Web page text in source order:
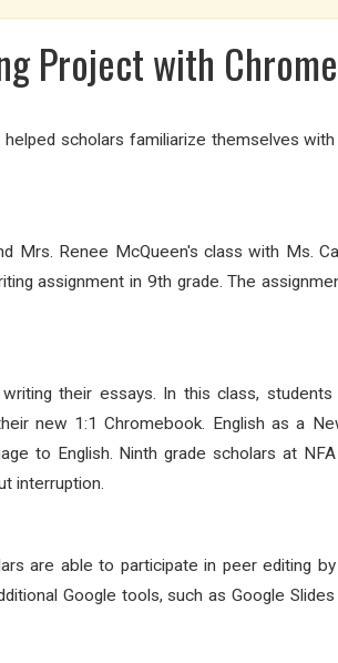
Project with
scholars familiarize themselves
Mrs. Renee McQueen's class with Ms.
assignment in 9th grade. The
their essays. In this class,
new 1:1 Chromebook. English as a
to English. Ninth grade scholars at
interruption.
are able to participate in peer editing
Google tools, such as Google